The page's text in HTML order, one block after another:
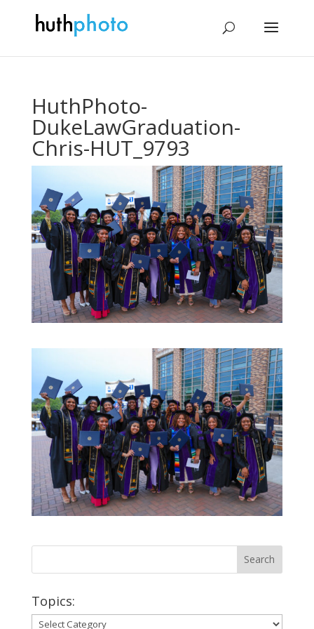
HuthPhoto-
DukeLawGraduation-
Chris-HUT_9793
Topics:
Topics: